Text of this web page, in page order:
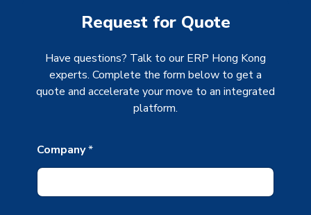
Request for Quote
Have questions? Talk to our ERP Hong Kong
experts. Complete the form below to get a
quote and accelerate your move to an integrated
platform.
Company*